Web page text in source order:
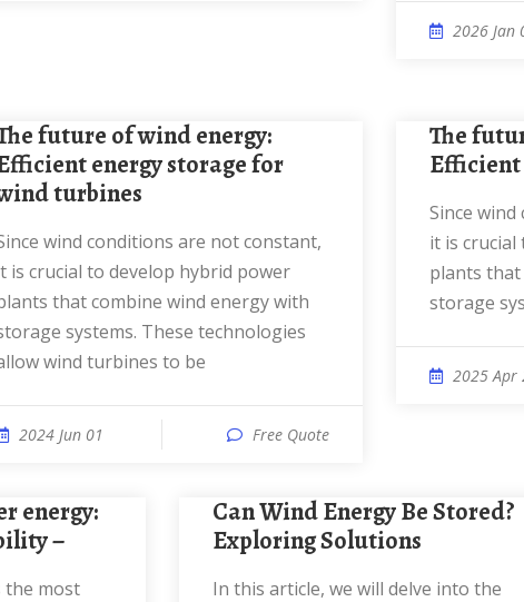
2026 Jan
wind energy:
energy storage for
turbines
constant,
is crucial to develop hybrid power
that combine wind energy with
systems. These technologies
wind turbines to be
2024 Jun 01 Free Quote
The future of wind energy:
Efficient
Since wind conditions are not constant,
it is
plants
storage
2025 Apr
−
Can Wind Energy Be Stored?
Exploring Solutions
In this article, we will delve into the